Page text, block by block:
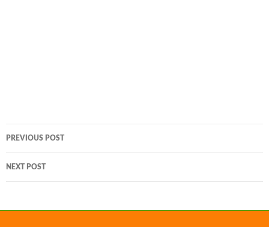
navigation
PREVIOUS POST
NEXT POST